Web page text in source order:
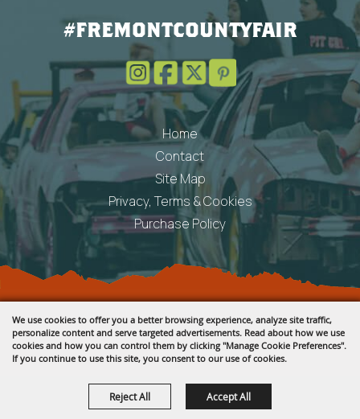
We use cookies to offer you a better browsing experience, analyze site traffic,
personalize content and serve targeted advertisements. Read about how we use
cookies and how you can control them by clicking "Manage Cookie Preferences".
If you continue to use this site, you consent to our use of cookies.
Reject All Accept All
#FREMONTCOUNTYFAIR
Home
Contact
Site Map
Privacy, Terms & Cookies
Purchase Policy
Copyright ©2026, Fremont County Fair .
All Rights Reserved.
Powered by